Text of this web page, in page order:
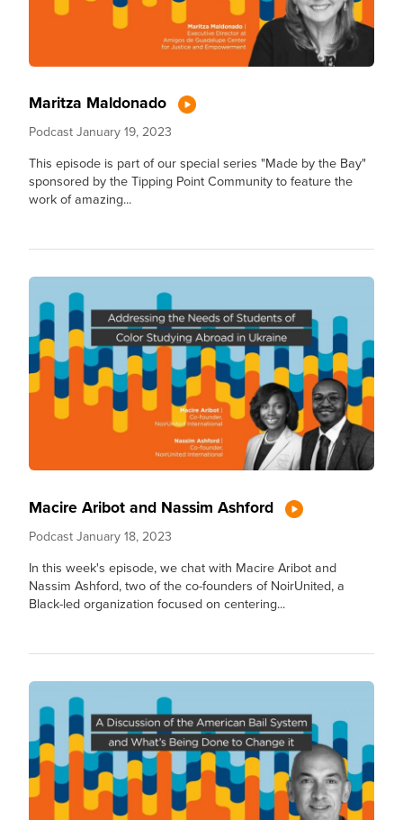
Maritza Maldonado
Podcast January 19, 2023
This episode is part of our special series "Made by the Bay"
sponsored by the Tipping Point Community to feature the
work of amazing...
Macire Aribot and Nassim Ashford
Podcast January 18, 2023
In this week's episode, we chat with Macire Aribot and
Nassim Ashford, two of the co-founders of NoirUnited, a
Black-led organization focused on centering...